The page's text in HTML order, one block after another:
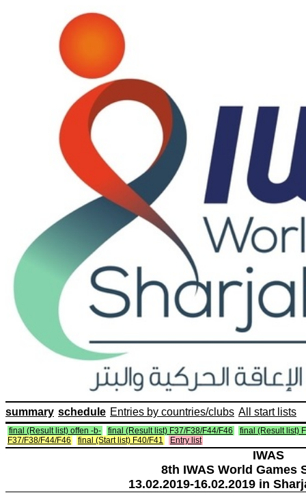
summary schedule Entries by countries/clubs All start lists
final (Result list) offen -b- final (Result list) F37/F38/F44/F46
final (Result list)
F37/F38/F44/F46
final (Start list) F40/F41 Entry list
IWAS
8th IWAS World Games
13.02.2019-16.02.2019 in